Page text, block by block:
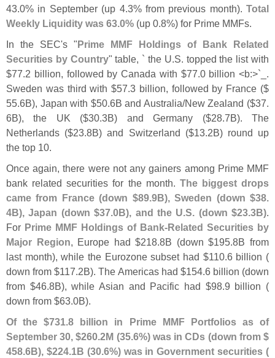
43.0% in September (up 4.3% from previous month). Total
Weekly Liquidity was 63.0% (up 0.8%) for Prime MMFs.
In the SEC's "Prime MMF Holdings of Bank Related
Securities by Country" table, ` the U.S. topped the list with
$77.2 billion, followed by Canada with $77.0 billion <b:>` _.
Sweden was third with $57.3 billion, followed by France ($
55.6B), Japan with $50.6B and Australia/New Zealand ($37.
6B), the UK ($30.3B) and Germany ($28.7B). The
Netherlands ($23.8B) and Switzerland ($13.2B) round up
the top 10.
Once again, there were not any gainers among Prime MMF
bank related securities for the month. The biggest drops
came from France (down $89.9B), Sweden (down $38.
4B), Japan (down $37.0B), and the U.S. (down $23.3B).
For Prime MMF Holdings of Bank-Related Securities by
Major Region, Europe had $218.8B (down $195.8B from
last month), while the Eurozone subset had $110.6 billion (
down from $117.2B). The Americas had $154.6 billion (down
from $46.8B), while Asian and Pacific had $98.9 billion (
down from $63.0B).
Of the $731.8 billion in Prime MMF Portfolios as of
September 30, $260.2M (35.6%) was in CDs (down from $
458.6B), $224.1B (30.6%) was in Government securities (